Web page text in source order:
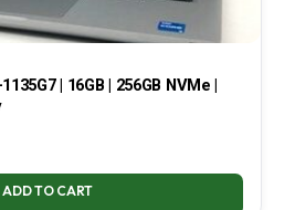
| 16GB | 256GB NVMe |
ADD TO CART